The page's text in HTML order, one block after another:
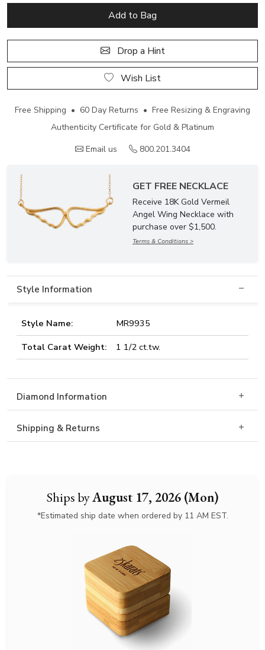
Ships byAugust 17, 2026 (Mon)
*Estimated ship date when ordered by 11 AM EST.
Add to Bag
Drop a Hint
Wish List
Free Shipping • 60 Day Returns • Free Resizing & Engraving
Authenticity Certificate for Gold & Platinum
Email us
800.201.3404
GET FREE NECKLACE
Receive 18K Gold Vermeil
Angel Wing Necklace with
purchase over $1,500.
Terms & Conditions >
Style Information
Style Name:
MR9935
Total Carat Weight:
1 1/2 ct.tw.
Diamond Information
Shipping & Returns